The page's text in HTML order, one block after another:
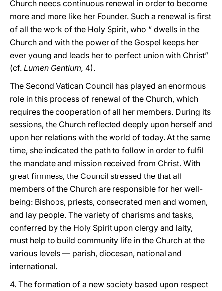
Church needs continuous renewal in order to become
more and more like her Founder. Such a renewal is first
of all the work of the Holy Spirit, who “ dwells in the
Church and with the power of the Gospel keeps her
ever young and leads her to perfect union with Christ”
(cf. Lumen Gentium, 4).
The Second Vatican Council has played an enormous
role in this process of renewal of the Church, which
requires the cooperation of all her members. During its
sessions, the Church reflected deeply upon herself and
upon her relations with the world of today. At the same
time, she indicated the path to follow in order to fulfil
the mandate and mission received from Christ. With
great firmness, the Council stressed the that all
members of the Church are responsible for her well-
being: Bishops, priests, consecrated men and women,
and lay people. The variety of charisms and tasks,
conferred by the Holy Spirit upon clergy and laity,
must help to build community life in the Church at the
various levels — parish, diocesan, national and
international.
4. The formation of a new society based upon respect